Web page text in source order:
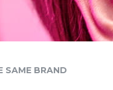
SAME BRAND